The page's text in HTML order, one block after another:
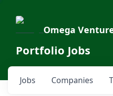
Omega
Portfolio Jobs
Jobs Companies